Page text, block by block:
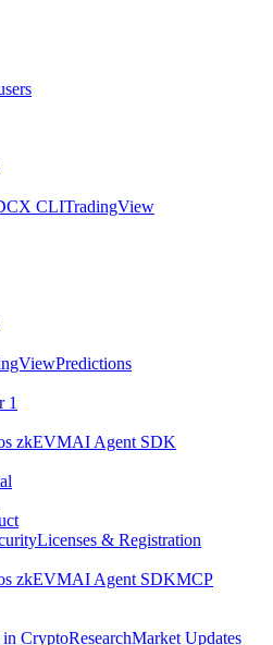
CLITradingView
Predictions
1
zkEVMAI Agent SDK
Licenses & Registration
zkEVMAI Agent SDKMCP
in CryptoResearchMarket Updates